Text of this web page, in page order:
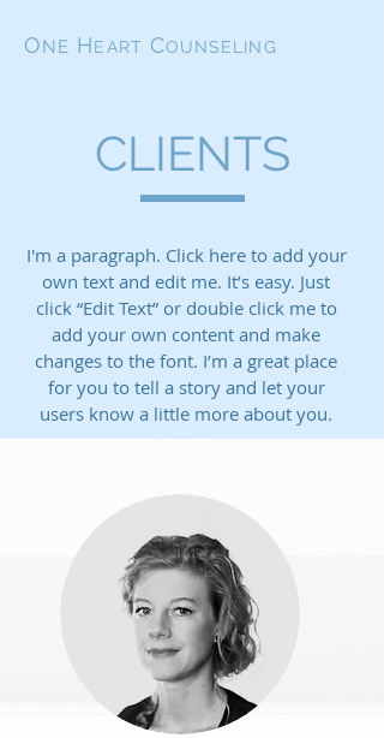
ONE HEART COUNSELING
CLIENTS
I'm a paragraph. Click here to add your
own text and edit me. It’s easy. Just
click “Edit Text” or double click me to
add your own content and make
changes to the font. I’m a great place
for you to tell a story and let your
users know a little more about you.